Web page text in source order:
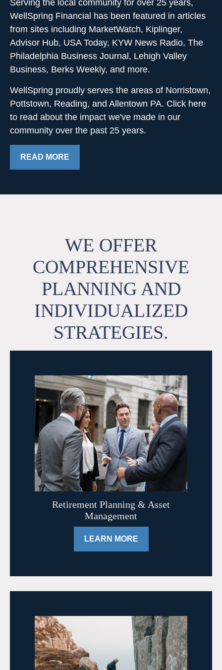
Serving the local community for over 25 years,
WellSpring Financial has been featured in articles
from sites including MarketWatch, Kiplinger,
Advisor Hub, USA Today, KYW News Radio, The
Philadelphia Business Journal, Lehigh Valley
Business, Berks Weekly, and more.
WellSpring proudly serves the areas of Norristown,
Pottstown, Reading, and Allentown PA. Click here
to read about the impact we've made in our
community over the past 25 years.
READ MORE
WE OFFER
COMPREHENSIVE
PLANNING AND
INDIVIDUALIZED
STRATEGIES.
Retirement Planning & Asset
Management
LEARN MORE